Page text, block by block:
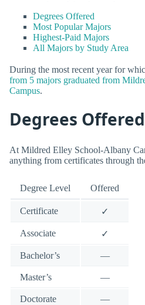
Degrees Offered
Most Popular Majors
Highest-Paid Majors
All Majors by Study Area
During the most recent year for
from 5 majors graduated from
Campus.
Degrees Offered
At Mildred Elley School-Albany
anything from certificates through
Degree Level Offered
Certificate ✓
Associate ✓
Bachelor’s —
Master’s —
Doctorate —